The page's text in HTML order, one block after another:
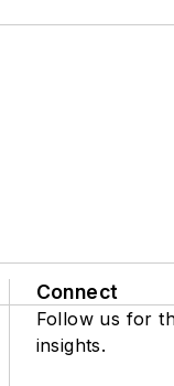
Connect
Follow us for
insights.